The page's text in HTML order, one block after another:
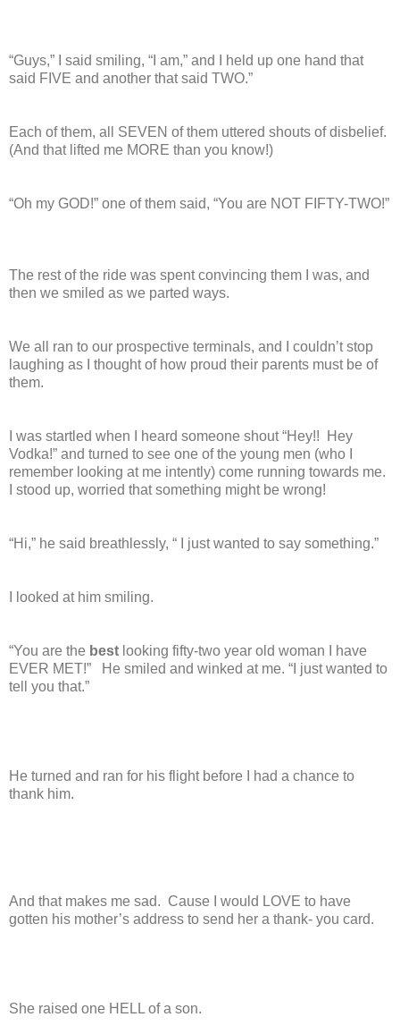
“Guys,” I said smiling, “I am,” and I held up one hand that
said FIVE and another that said TWO.”
Each of them, all SEVEN of them uttered shouts of disbelief.
(And that lifted me MORE than you know!)
“Oh my GOD!” one of them said, “You are NOT FIFTY-TWO!”
The rest of the ride was spent convincing them I was, and
then we smiled as we parted ways.
We all ran to our prospective terminals, and I couldn’t stop
laughing as I thought of how proud their parents must be of
them.
I was startled when I heard someone shout “Hey!!
Hey
Vodka!” and turned to see one of the young men (who I
remember looking at me intently) come running towards me.
I stood up, worried that something might be wrong!
“Hi,” he said breathlessly, “ I just wanted to say something.”
I looked at him smiling.
“You are the best looking fifty-two year old woman I have
EVER MET!”
He smiled and winked at me. “I just wanted to
tell you that.”
He turned and ran for his flight before I had a chance to
thank him.
And that makes me sad. Cause I would LOVE to have
gotten his mother’s address to send her a thank- you card.
She raised one HELL of a son.